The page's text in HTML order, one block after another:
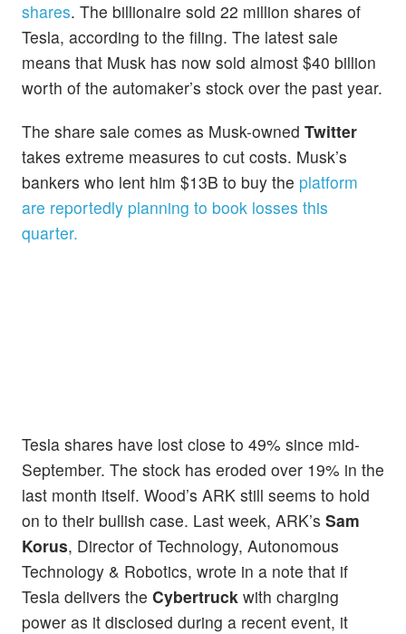
shares. The billionaire sold 22 million shares of
Tesla, according to the filing. The latest sale
means that Musk has now sold almost $40 billion
worth of the automaker’s stock over the past year.
The share sale comes as Musk-owned Twitter
takes extreme measures to cut costs. Musk’s
bankers who lent him $13B to buy the platform
are reportedly planning to book losses this
quarter.
Tesla shares have lost close to 49% since mid-
September. The stock has eroded over 19% in the
last month itself. Wood’s ARK still seems to hold
on to their bullish case. Last week, ARK’s Sam
Korus, Director of Technology, Autonomous
Technology & Robotics, wrote in a note that if
Tesla delivers the Cybertruck with charging
power as it disclosed during a recent event, it